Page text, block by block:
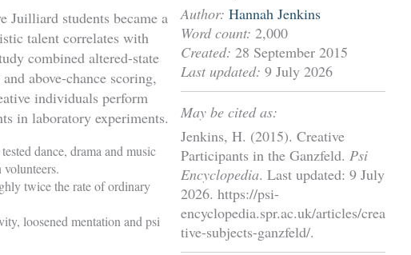
Juilliard students became a
talent correlates with
combined altered-state
above-chance scoring,
individuals perform
in laboratory experiments.
dance, drama and music
volunteers.
twice the rate of ordinary
loosened mentation and psi
Author: Hannah Jenkins
Word count: 2,000
Created: 28 September 2015
Last updated: 9 July 2026
May be cited as:
Jenkins, H. (2015). Creative
Participants in the Ganzfeld. Psi
Encyclopedia. Last updated: 9 July
2026. https://psi-
encyclopedia.spr.ac.uk/articles/crea
tive-subjects-ganzfeld/.